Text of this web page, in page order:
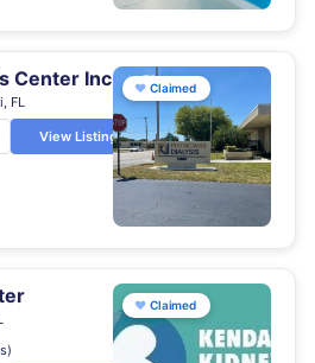
Center Inc
FL
View Listing
♥ Claimed
♥ Claimed